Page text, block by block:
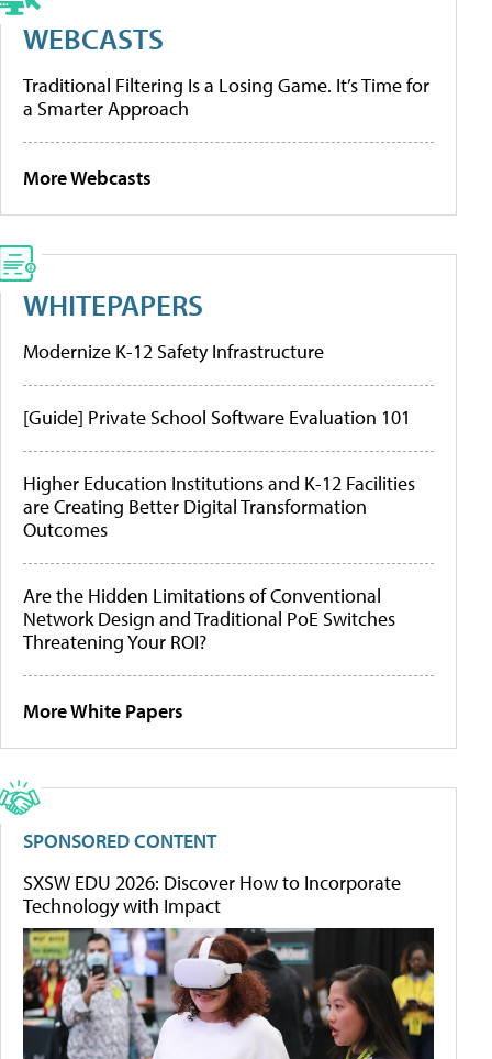
WEBCASTS
Traditional Filtering Is a Losing Game. It’s Time for
a Smarter Approach
More Webcasts
WHITEPAPERS
Modernize K-12 Safety Infrastructure
[Guide] Private School Software Evaluation 101
Higher Education Institutions and K-12 Facilities
are Creating Better Digital Transformation
Outcomes
Are the Hidden Limitations of Conventional
Network Design and Traditional PoE Switches
Threatening Your ROI?
More White Papers
SPONSORED CONTENT
SXSW EDU 2026: Discover How to Incorporate
Technology with Impact